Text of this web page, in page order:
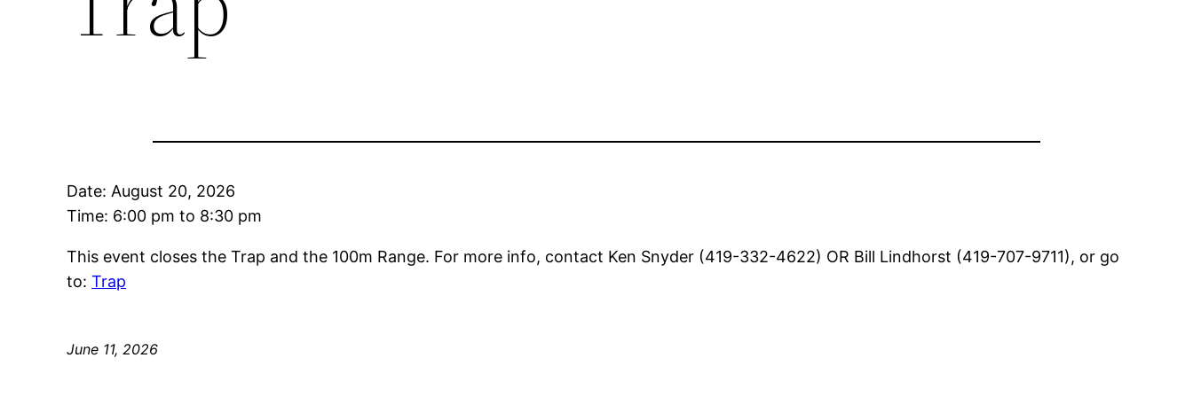
Date: August 20, 2026
Time: 6:00 pm to 8:30 pm
This event closes the Trap and the 100m Range. For more info, contact Ken Snyder (419-332-4622) OR Bill Lindhorst (419-707-9711), or go
to:Trap
June 11, 2026